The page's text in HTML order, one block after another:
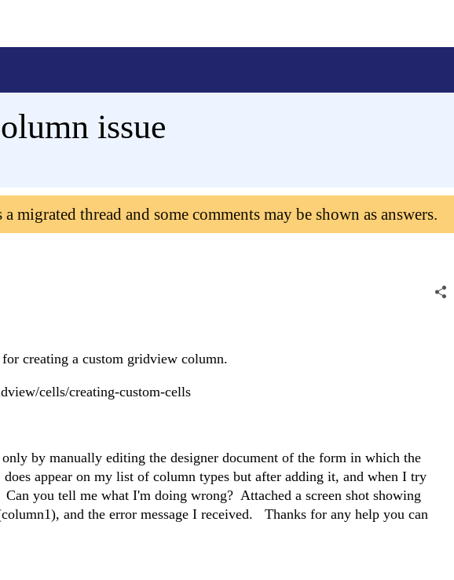
issue
migrated thread and some comments may be shown as answers.
creating a custom gridview column.
cells/creating-custom-cells
by manually editing the designer document of the form in which the
appear on my list of column types but after adding it, and when I try
you tell me what I'm doing wrong? Attached a screen shot showing
and the error message I received. Thanks for any help you can